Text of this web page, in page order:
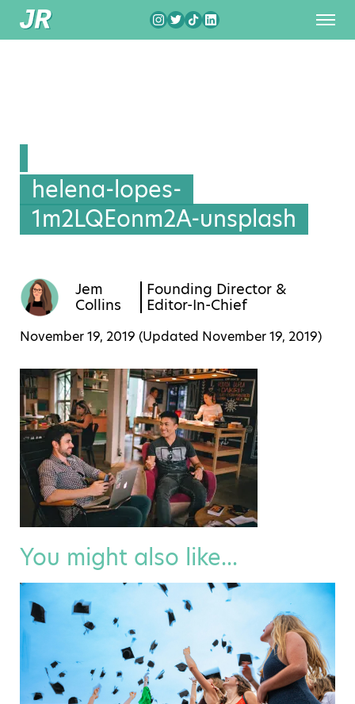
helena-lopes-
1m2LQEonm2A-unsplash
Jem
Collins
Founding Director &
Editor-In-Chief
November 19, 2019 (Updated November 19, 2019)
You might also like...